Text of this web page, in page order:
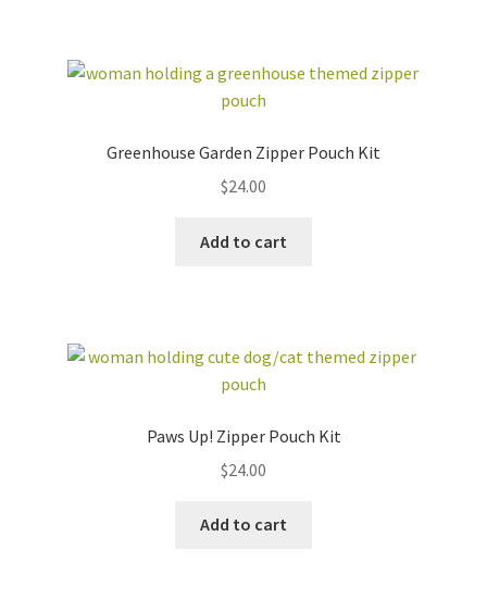
Greenhouse Garden Zipper Pouch Kit
$24.00
Add to cart
Paws Up! Zipper Pouch Kit
$24.00
Add to cart